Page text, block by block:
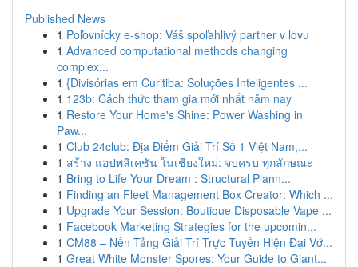
Published News
1 Poľovnícky e-shop: Váš spoľahlivý partner v lovu
1 Advanced computational methods changing
complex...
1 {Divisórias em Curitiba: Soluções Inteligentes ...
1 123b: Cách thức tham gia mới nhất năm nay
1 Restore Your Home's Shine: Power Washing in
Paw...
1 Club 24club: Địa Điểm Giải Trí Số 1 Việt Nam,...
1 สร้าง แอปพลิเคชัน ในเชียงใหม่: จบครบ ทุกลักษณะ
1 Bring to Life Your Dream : Structural Plann...
1 Finding an Fleet Management Box Creator: Which ...
1 Upgrade Your Session: Boutique Disposable Vape ...
1 Facebook Marketing Strategies for the upcomin...
1 CM88 – Nền Tảng Giải Trí Trực Tuyến Hiện Đại Vớ...
1 Great White Monster Spores: Your Guide to Giant...